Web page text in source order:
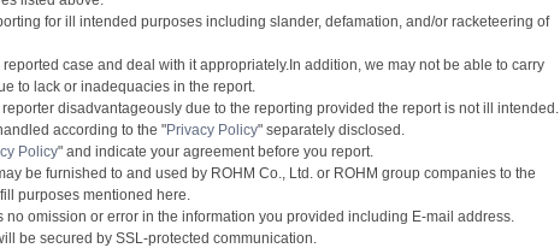
for ill intended purposes including slander, defamation, and/or racketeering of
case and deal with it appropriately.In addition, we may not be able to carry
to lack or inadequacies in the report.
disadvantageously due to the reporting provided the report is not ill intended.
according to the "Privacy Policy" separately disclosed.
Policy" and indicate your agreement before you report.
be furnished to and used by ROHM Co., Ltd. or ROHM group companies to the
purposes mentioned here.
no omission or error in the information you provided including E-mail address.
be secured by SSL-protected communication.